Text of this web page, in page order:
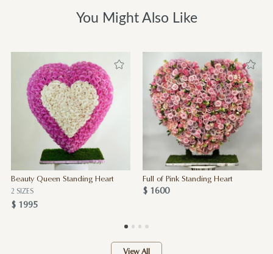
You Might Also Like
Beauty Queen Standing Heart
2 SIZES
$ 1995
Full of Pink Standing Heart
$ 1600
View All